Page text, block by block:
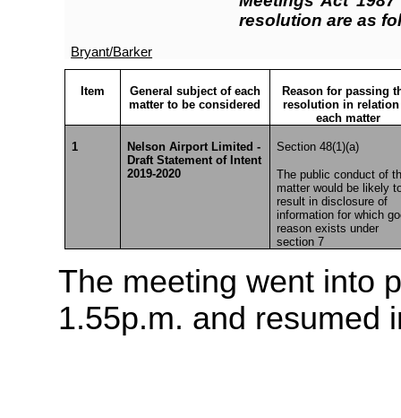
resolution are as
Bryant/Barker
Item
General subject of each
matter to be considered
Reason for passing
resolution in
each matter
1
Nelson Airport Limited -
Draft Statement of Intent
2019-2020
Section 48(1)(a)
The public conduct of
matter would be likely
result in disclosure of
information for which
reason exists under
section 7
The meeting went into
1.55p.m. and resumed